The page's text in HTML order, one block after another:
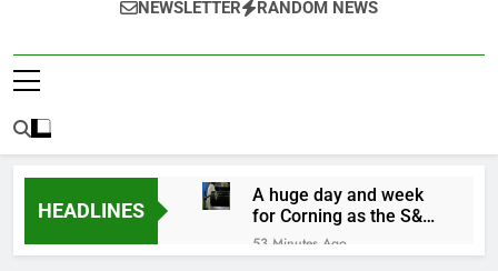
NEWSLETTER RANDOM NEWS
HEADLINES
A huge day and week
for Corning as the S&P
500 aims for record
close
53 Minutes Ago